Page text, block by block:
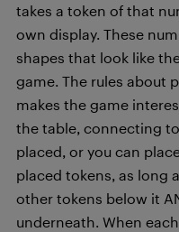
takes a token of that
own display. These
shapes that look like
game. The rules about
makes the game
the table, connecting
placed, or you can
placed tokens, as long
other tokens below it
underneath. When